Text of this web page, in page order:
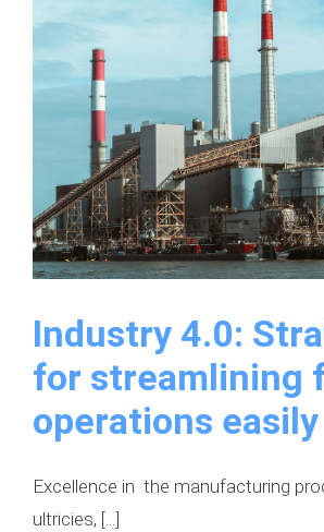
Industry 4.0:
for streamlining
operations easily
Excellence in the manufacturing
ultricies, [...]